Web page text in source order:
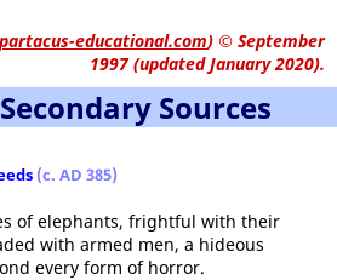
educational.com) © September
1997 (updated January 2020).
Sources
(c. AD 385)
of elephants, frightful with their
with armed men, a hideous
every form of horror.